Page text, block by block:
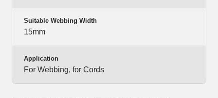
Suitable Webbing Width
15mm
Application
For Webbing, for Cords